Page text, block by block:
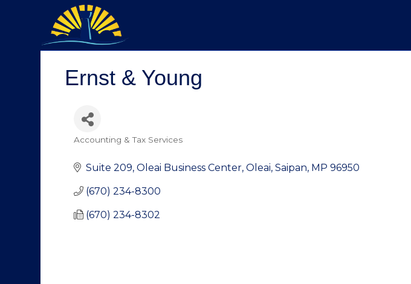
Ernst & Young
Categories
Accounting & Tax Services
Suite 209, Oleai Business Center Oleai Saipan MP 96950
(670) 234-8300
(670) 234-8302